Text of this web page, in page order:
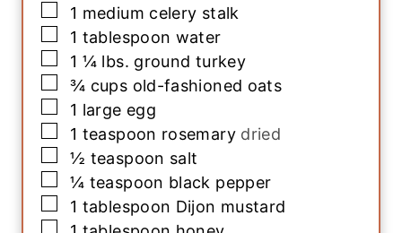
▢
1 medium celery stalk
▢
1 tablespoon water
▢
1 ¼ lbs. ground turkey
▢
¾ cups old-fashioned oats
▢
1 large egg
▢
1 teaspoon rosemary dried
▢
½ teaspoon salt
▢
¼ teaspoon black pepper
▢
1 tablespoon Dijon mustard
▢